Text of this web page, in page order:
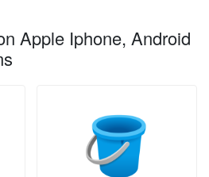
Apple Iphone, Android